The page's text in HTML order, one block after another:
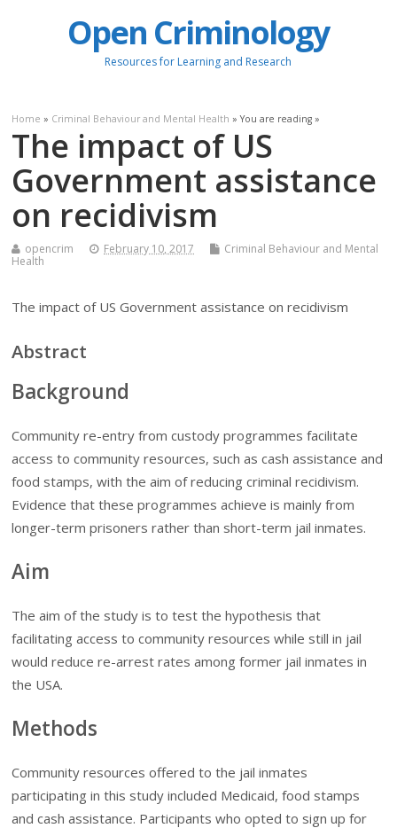
Open Criminology
Resources for Learning and Research
Home » Criminal Behaviour and Mental Health » You are reading »
The impact of US
Government assistance
on recidivism
opencrim February 10, 2017
Criminal Behaviour and Mental
Health
The impact of US Government assistance on recidivism
Abstract
Background
Community re-entry from custody programmes facilitate
access to community resources, such as cash assistance and
food stamps, with the aim of reducing criminal recidivism.
Evidence that these programmes achieve is mainly from
longer-term prisoners rather than short-term jail inmates.
Aim
The aim of the study is to test the hypothesis that
facilitating access to community resources while still in jail
would reduce re-arrest rates among former jail inmates in
the USA.
Methods
Community resources offered to the jail inmates
participating in this study included Medicaid, food stamps
and cash assistance. Participants who opted to sign up for